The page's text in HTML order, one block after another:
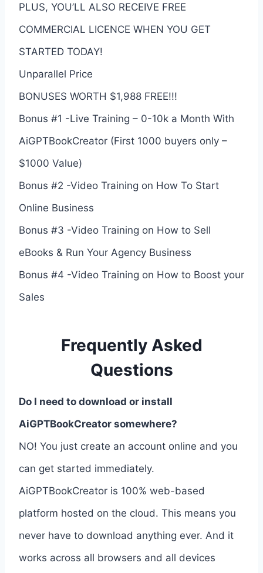
PLUS, YOU’LL ALSO RECEIVE FREE
COMMERCIAL LICENCE WHEN YOU GET
STARTED TODAY!
Unparallel Price
BONUSES WORTH $1,988 FREE!!!
Bonus #1 -Live Training – 0-10k a Month With
AiGPTBookCreator (First 1000 buyers only –
$1000 Value)
Bonus #2 -Video Training on How To Start
Online Business
Bonus #3 -Video Training on How to Sell
eBooks & Run Your Agency Business
Bonus #4 -Video Training on How to Boost your
Sales
Frequently Asked
Questions
Do I need to download or install
AiGPTBookCreator somewhere?
NO! You just create an account online and you
can get started immediately.
AiGPTBookCreator is 100% web-based
platform hosted on the cloud. This means you
never have to download anything ever. And it
works across all browsers and all devices